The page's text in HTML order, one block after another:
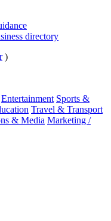
directory
)
Entertainment Sports &
Travel & Transport
& Media Marketing /